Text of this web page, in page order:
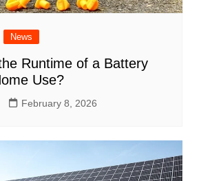
News
Runtime of a Battery
Use?
February 8, 2026